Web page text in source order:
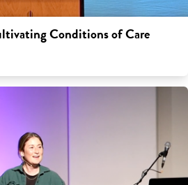
Conditions of Care